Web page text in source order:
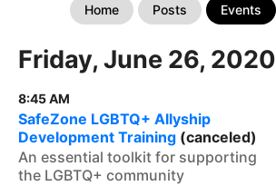
Home Posts Events
Friday, June 26, 2020
8:45 AM
SafeZone LGBTQ+ Allyship
Development Training (canceled)
An essential toolkit for supporting
the LGBTQ+ community